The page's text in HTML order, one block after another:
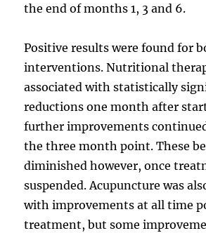
the end of months 1, 3 and 6.
Positive results were found for
interventions. Nutritional
associated with statistically
reductions one month after
further improvements
the three month point. These
diminished however, once
suspended. Acupuncture was
with improvements at all time
treatment, but some